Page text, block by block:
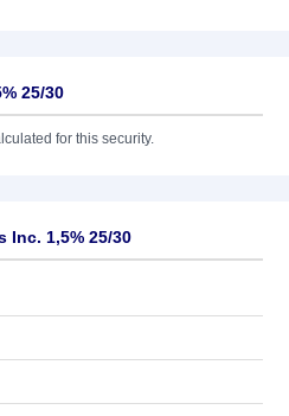
25/30
for this security.
Inc. 1,5% 25/30